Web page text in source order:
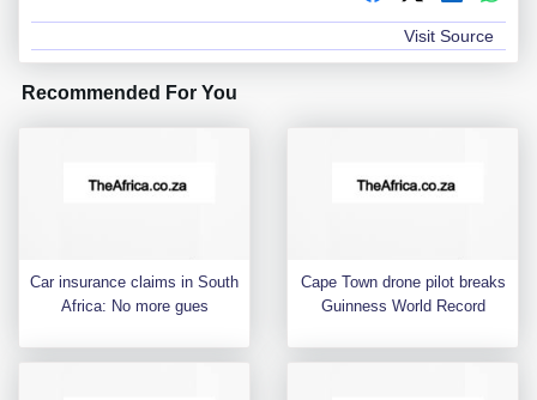
Visit Source
Recommended For You
Car insurance claims in South
Africa: No more gues
Cape Town drone pilot breaks
Guinness World Record